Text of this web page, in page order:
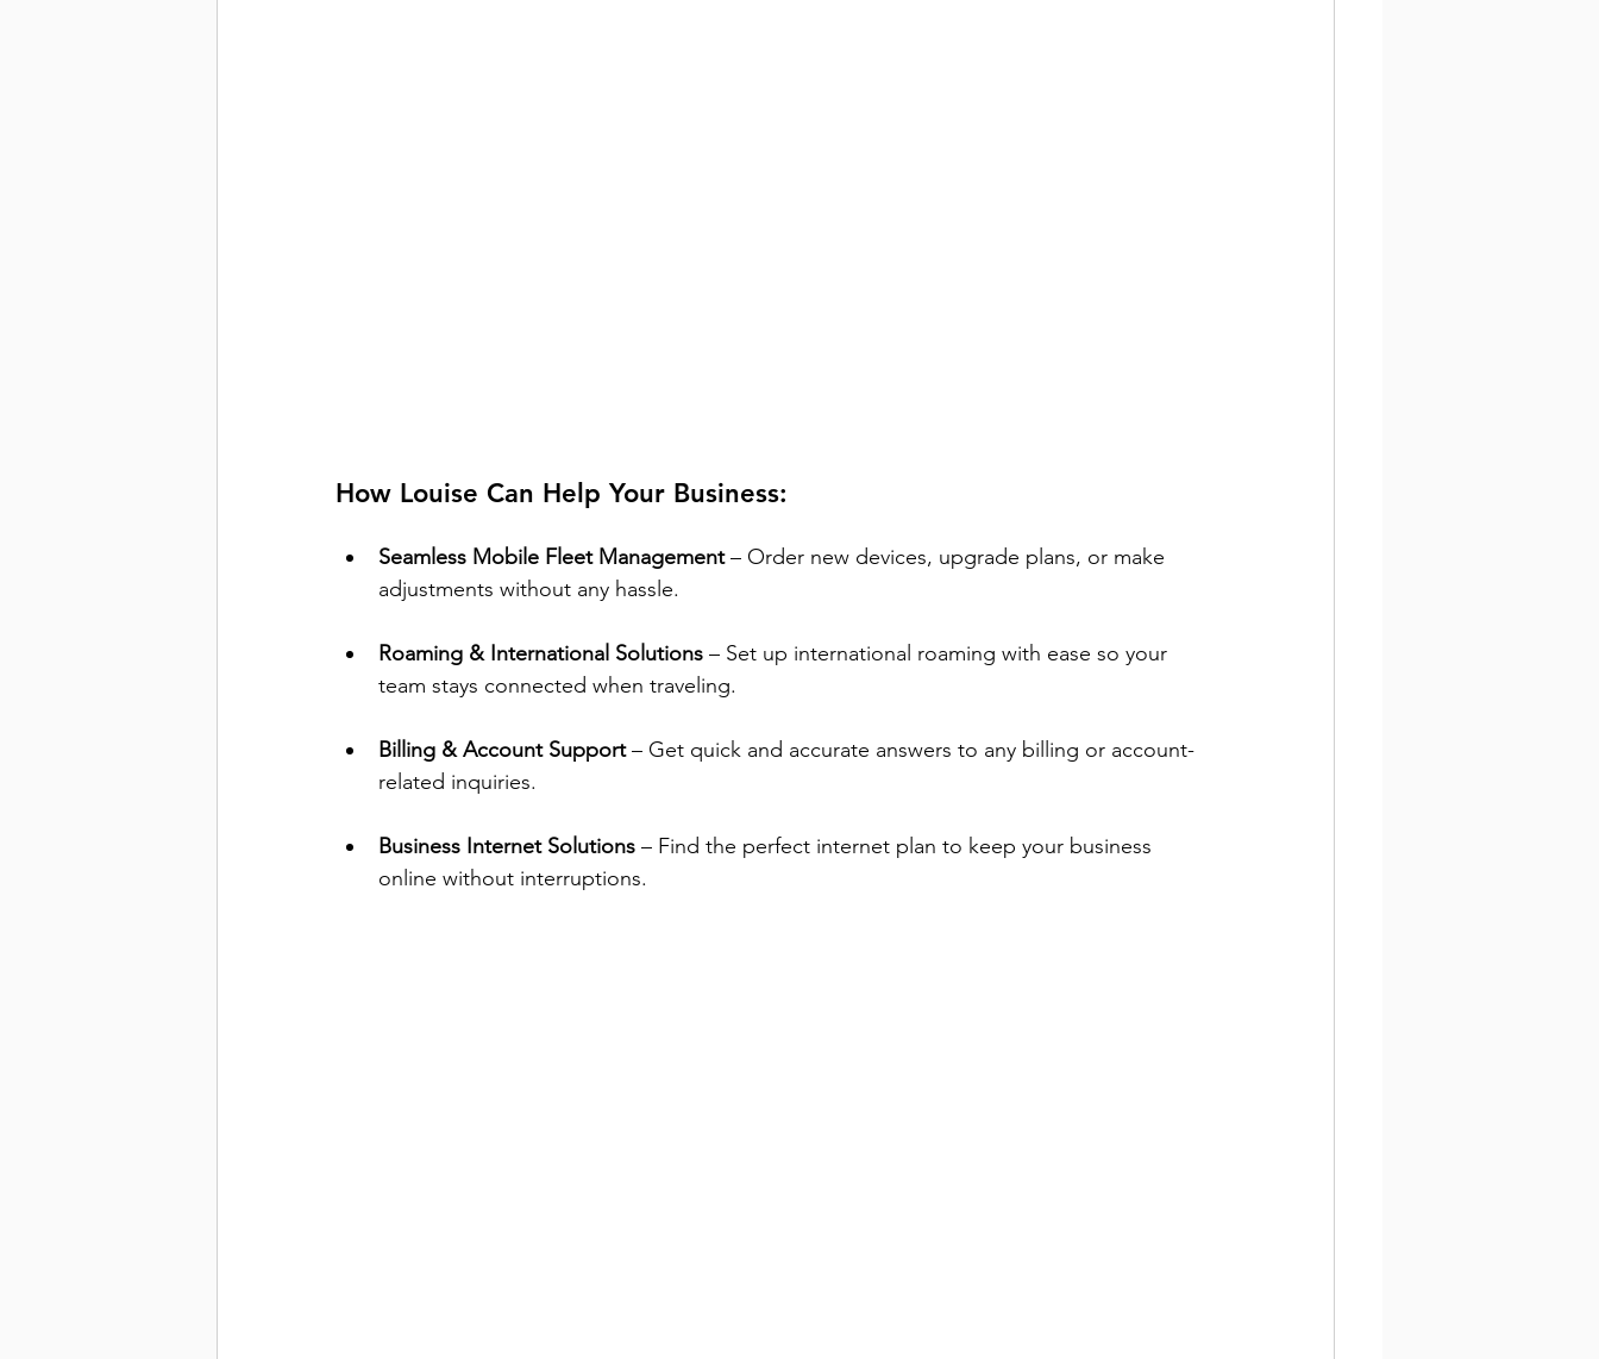
How Louise Can Help Your Business:
Seamless Mobile Fleet Management – Order new devices, upgrade plans, or make
adjustments without any hassle.
Roaming & International Solutions – Set up international roaming with ease so your
team stays connected when traveling.
Billing & Account Support – Get quick and accurate answers to any billing or account-
related inquiries.
Business Internet Solutions – Find the perfect internet plan to keep your business
online without interruptions.